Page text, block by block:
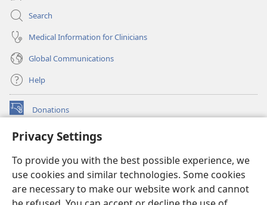
Privacy Settings
To provide you with the best possible experience, we
use cookies and similar technologies. Some cookies
are necessary to make our website work and cannot
Search
Medical Information for Clinicians
Global Communications
Help
Donations
(opens
window)Watchtower ONLINE LIBRARY™
new
window)JW Hub ®
(opens
new
window)
®